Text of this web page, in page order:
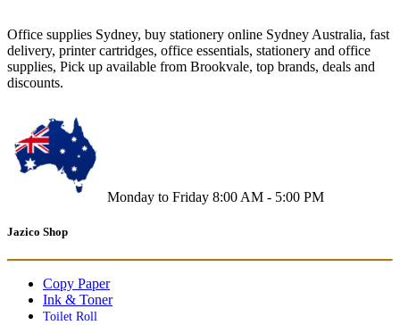
Office supplies Sydney, buy stationery online Sydney Australia, fast
delivery, printer cartridges, office essentials, stationery and office
supplies, Pick up available from Brookvale, top brands, deals and
discounts.
Monday to Friday 8:00 AM - 5:00 PM
Jazico Shop
Copy Paper
Ink & Toner
Toilet Roll